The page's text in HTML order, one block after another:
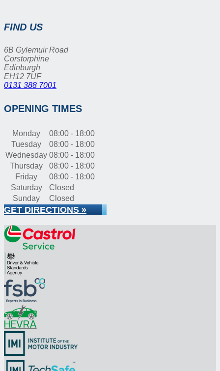
FIND US
6B Gylemuir Road
Corstorphine
Edinburgh
EH12 7UF
0131 388 7001
OPENING TIMES
Monday
08:00 - 18:00
Tuesday
08:00 - 18:00
Wednesday 08:00 - 18:00
Thursday
08:00 - 18:00
Friday
08:00 - 18:00
Saturday
Closed
Sunday
Closed
GET DIRECTIONS »